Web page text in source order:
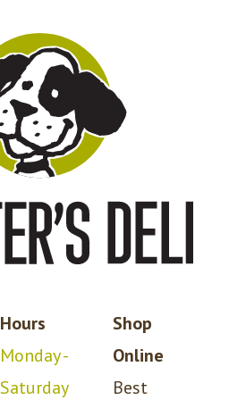
Hours
Monday -
Saturday
Shop
Online
Best